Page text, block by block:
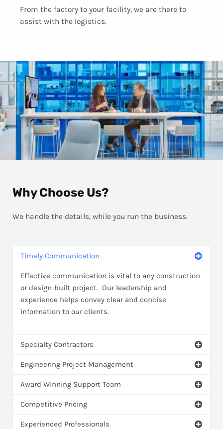
From the factory to your facility, we are there to
assist with the logistics.
Why Choose Us?
We handle the details, while you run the business.
Timely Communication
Effective communication is vital to any construction
or design-built project. Our leadership and
experience helps convey clear and concise
information to our clients.
Specialty Contractors
Engineering Project Management
Award Winning Support Team
Competitive Pricing
Experienced Professionals